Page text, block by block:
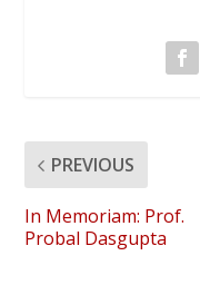
PREVIOUS
In Memoriam: Prof.
Probal Dasgupta